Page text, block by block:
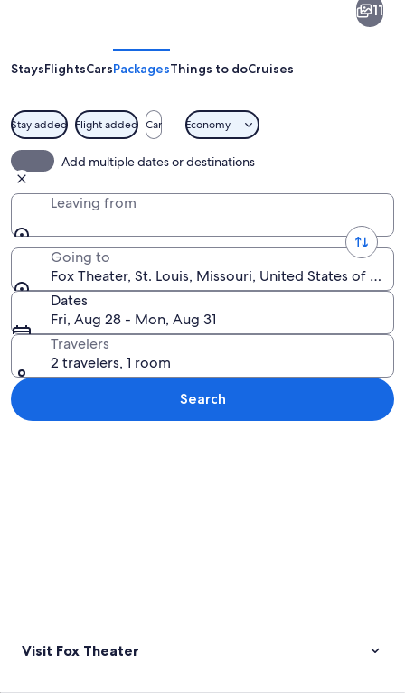
11
StaysFlightsCarsPackagesThings to doCruises
Stay added Flight added Car Economy
Add multiple dates or destinations
Leaving from
Going to
Fox Theater, St. Louis, Missouri, United States of
Dates
Fri, Aug 28 - Mon, Aug 31
Travelers
2 travelers, 1 room
Search
Visit Fox Theater